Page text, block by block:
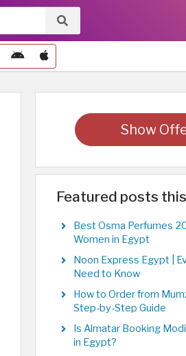
Show
Featured posts
Best Osma Perfumes
Women in Egypt
Noon Express Egypt |
Need to Know
How to Order from
Step-by-Step Guide
Is Almatar Booking
in Egypt?